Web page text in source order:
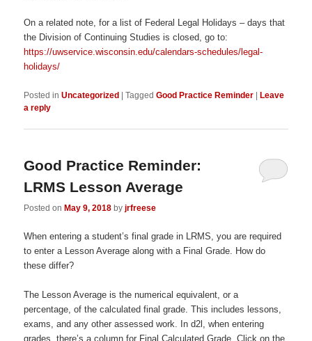
On a related note, for a list of Federal Legal Holidays – days that
the Division of Continuing Studies is closed, go to:
https://uwservice.wisconsin.edu/calendars-schedules/legal-
holidays/
Posted in Uncategorized |Tagged Good Practice Reminder |Leave
a reply
Good Practice Reminder:
LRMS Lesson Average
Posted on May 9, 2018 byjrfreese
When entering a student’s final grade in LRMS, you are required
to enter a Lesson Average along with a Final Grade. How do
these differ?
The Lesson Average is the numerical equivalent, or a
percentage, of the calculated final grade. This includes lessons,
exams, and any other assessed work. In d2l, when entering
grades, there’s a column for Final Calculated Grade. Click on the